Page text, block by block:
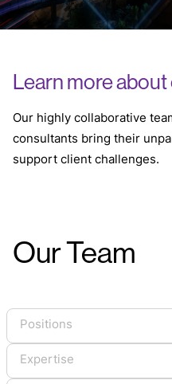
Learn more
Our highly collaborative
consultants bring their
support client challenges.
Our Team
Positions
Expertise